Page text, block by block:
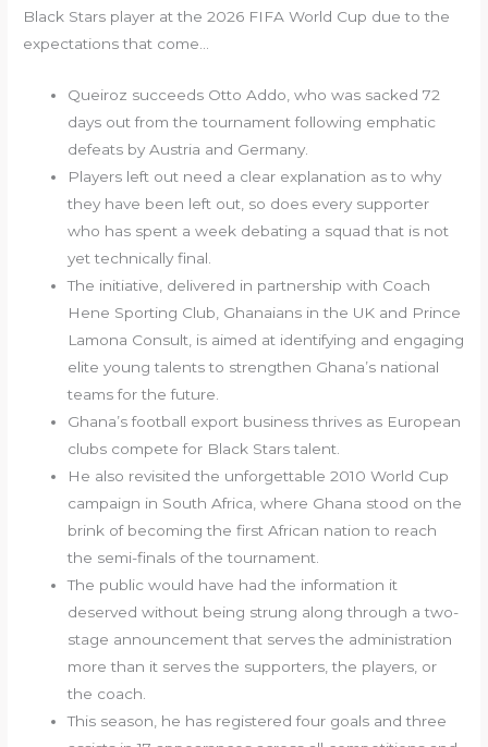
Black Stars player at the 2026 FIFA World Cup due to the
expectations that come…
Queiroz succeeds Otto Addo, who was sacked 72
days out from the tournament following emphatic
defeats by Austria and Germany.
Players left out need a clear explanation as to why
they have been left out, so does every supporter
who has spent a week debating a squad that is not
yet technically final.
The initiative, delivered in partnership with Coach
Hene Sporting Club, Ghanaians in the UK and Prince
Lamona Consult, is aimed at identifying and engaging
elite young talents to strengthen Ghana’s national
teams for the future.
Ghana’s football export business thrives as European
clubs compete for Black Stars talent.
He also revisited the unforgettable 2010 World Cup
campaign in South Africa, where Ghana stood on the
brink of becoming the first African nation to reach
the semi-finals of the tournament.
The public would have had the information it
deserved without being strung along through a two-
stage announcement that serves the administration
more than it serves the supporters, the players, or
the coach.
This season, he has registered four goals and three